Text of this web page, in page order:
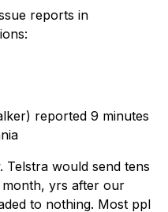
reports in
reported 9 minutes
Telstra would send tens
yrs after our
to nothing. Most ppl